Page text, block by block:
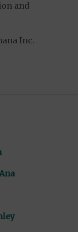
and
Inc.